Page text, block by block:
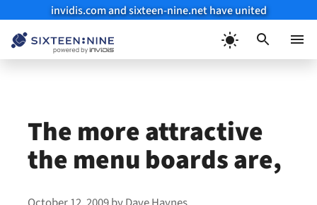
invidis.com and sixteen-nine.net have united
The more attractive
the menu boards are,